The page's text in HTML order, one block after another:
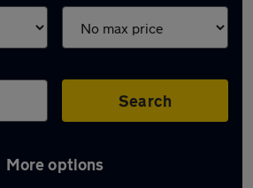
Search
More options
for sale